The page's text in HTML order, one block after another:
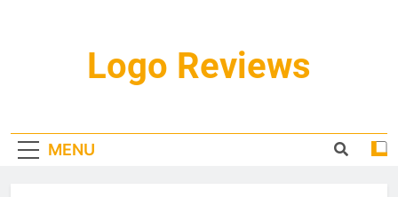
Logo Reviews
MENU